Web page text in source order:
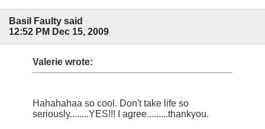
Basil Faulty said
12:52 PM Dec 15, 2009
Valerie wrote:
Hahahahaa so cool. Don't take life so
seriously........YES!!! I agree.........thankyou.